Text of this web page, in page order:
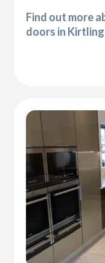
Find out more
doors in Kirtling